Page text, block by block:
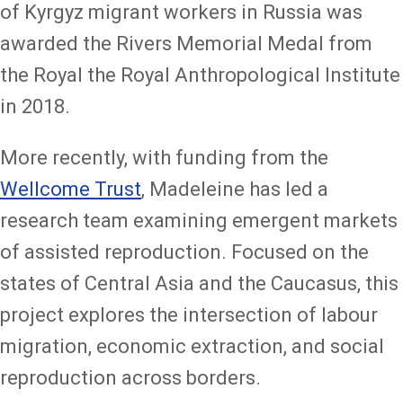
of Kyrgyz migrant workers in Russia was
awarded the Rivers Memorial Medal from
the Royal the Royal Anthropological Institute
in 2018.
More recently, with funding from the
Wellcome Trust, Madeleine has led a
research team examining emergent markets
of assisted reproduction. Focused on the
states of Central Asia and the Caucasus, this
project explores the intersection of labour
migration, economic extraction, and social
reproduction across borders.